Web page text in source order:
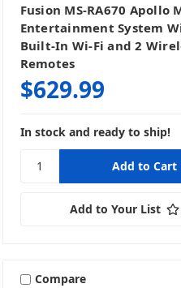
Fusion MS-RA670 Apollo
Entertainment System
Built-In Wi-Fi and 2
Remotes
$629.99
In stock and ready to ship!
Add to Your List
Compare